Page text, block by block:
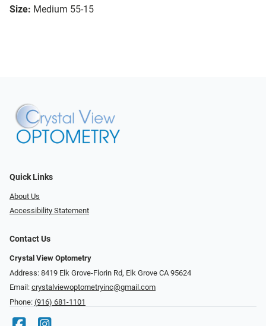
Size: Medium 55-15
Quick Links
About Us
Accessibility Statement
Contact Us
Crystal View Optometry
Address: 8419 Elk Grove-Florin Rd, Elk Grove CA 95624
Email: crystalviewoptometryinc@gmail.com
Phone: (916) 681-1101